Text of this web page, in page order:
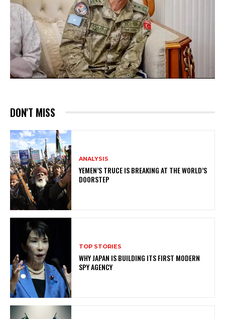
DON'T MISS
ANALYSIS
YEMEN’S TRUCE IS BREAKING AT THE WORLD’S
DOORSTEP
TOP STORIES
WHY JAPAN IS BUILDING ITS FIRST MODERN
SPY AGENCY